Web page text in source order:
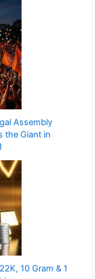
Assembly
the Giant in
10 Gram & 1